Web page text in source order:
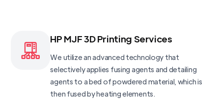
HP MJF 3D Printing Services
We utilize an advanced technology that
selectively applies fusing agents and detailing
agents to a bed of powdered material, which is
then fused by heating elements.